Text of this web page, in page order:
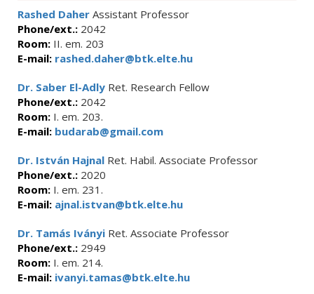
Rashed Daher Assistant Professor
Phone/ext.: 2042
Room: II. em. 203
E-mail: rashed.daher@btk.elte.hu
Dr. Saber El-Adly Ret. Research Fellow
Phone/ext.: 2042
Room: I. em. 203.
E-mail: budarab@gmail.com
Dr. István Hajnal Ret. Habil. Associate Professor
Phone/ext.: 2020
Room: I. em. 231.
E-mail: ajnal.istvan@btk.elte.hu
Dr. Tamás Iványi Ret. Associate Professor
Phone/ext.: 2949
Room: I. em. 214.
E-mail: ivanyi.tamas@btk.elte.hu